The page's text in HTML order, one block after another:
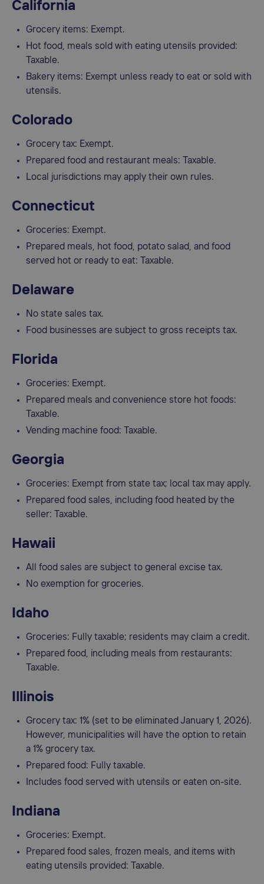
California
Grocery items: Exempt.
Hot food, meals sold with eating utensils provided:
Taxable.
Bakery items: Exempt unless ready to eat or sold with
utensils.
Colorado
Grocery tax: Exempt.
Prepared food and restaurant meals: Taxable.
Local jurisdictions may apply their own rules.
Connecticut
Groceries: Exempt.
Prepared meals, hot food, potato salad, and food
served hot or ready to eat: Taxable.
Delaware
No state sales tax.
Food businesses are subject to gross receipts tax.
Florida
Groceries: Exempt.
Prepared meals and convenience store hot foods:
Taxable.
Vending machine food: Taxable.
Georgia
Groceries: Exempt from state tax; local tax may apply.
Prepared food sales, including food heated by the
seller: Taxable.
Hawaii
All food sales are subject to general excise tax.
No exemption for groceries.
Idaho
Groceries: Fully taxable; residents may claim a credit.
Prepared food, including meals from restaurants:
Taxable.
Illinois
Grocery tax: 1% (set to be eliminated January 1, 2026).
However, municipalities will have the option to retain
a 1% grocery tax.
Prepared food: Fully taxable.
Includes food served with utensils or eaten on-site.
Indiana
Groceries: Exempt.
Prepared food sales, frozen meals, and items with
eating utensils provided: Taxable.